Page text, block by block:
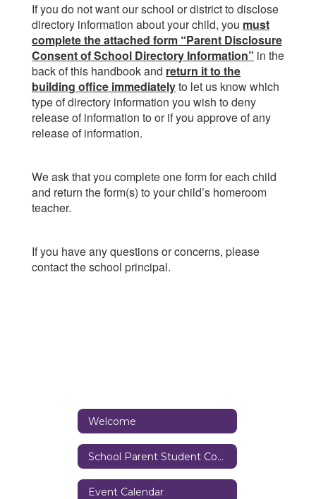
If you do not want our school or district to disclose
directory information about your child, you must
complete the attached form “Parent Disclosure
Consent of School Directory Information” in the
back of this handbook and return it to the
building office immediatelyto let us know which
type of directory information you wish to deny
release of information to or if you approve of any
release of information.
We ask that you complete one form for each child
and return the form(s) to your child’s homeroom
teacher.
If you have any questions or concerns, please
contact the school principal.
Welcome
School Parent Student Compact
Event Calendar